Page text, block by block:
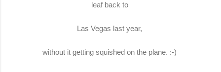
leaf back to
Las Vegas last year,
without it getting squished on the plane. :-)